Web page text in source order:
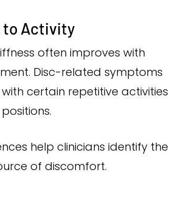
to Activity
often improves with
Disc-related symptoms
certain repetitive activities
help clinicians identify the
of discomfort.